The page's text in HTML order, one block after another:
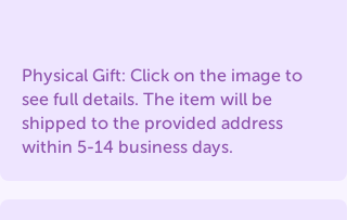
Physical Gift: Click on the image to
see full details. The item will be
shipped to the provided address
within 5-14 business days.